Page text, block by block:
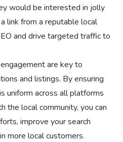
would be interested in jolly
link from a reputable local
and drive targeted traffic to
engagement are key to
and listings. By ensuring
uniform across all platforms
the local community, you can
improve your search
more local customers.